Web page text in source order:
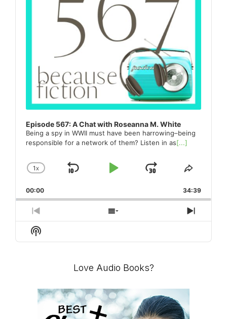
Episode 567: A Chat with Roseanna M. White
Being a spy in WWII must have been harrowing–being
responsible for a network of them? Listen in as[...]
CHANGE
RATE
1X
SKIP
PLAYJUMP
FORWARD
SHARE
00:00 34:39
PREVIOUS
EPISODE
SHOW
EPISODES
NEXT
Show
Podcast
Love Audio Books?